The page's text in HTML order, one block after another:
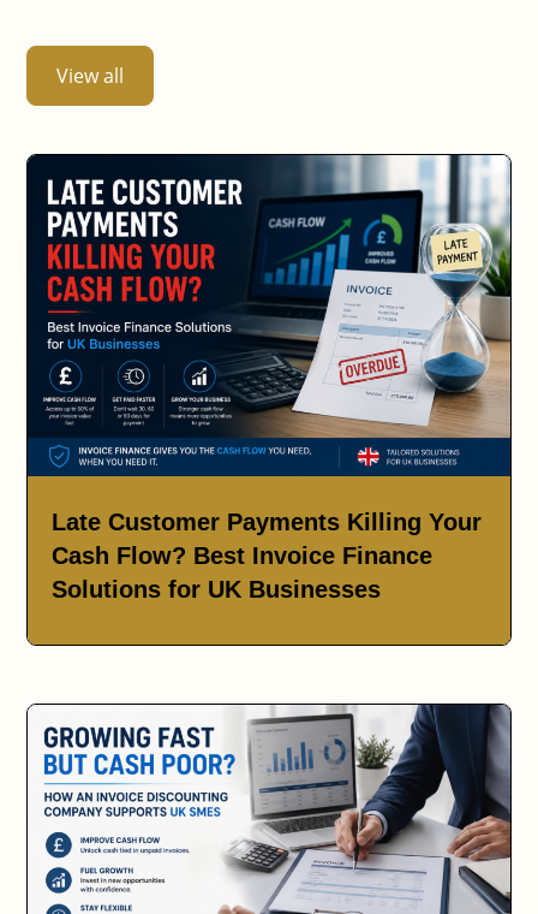
View all
Late Customer Payments Killing Your
Cash Flow? Best Invoice Finance
Solutions for UK Businesses